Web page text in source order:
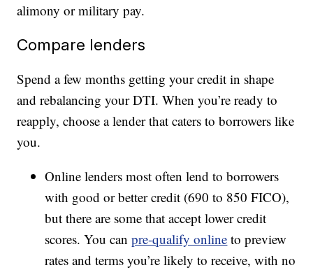
alimony or military pay.
Compare lenders
Spend a few months getting your credit in shape
and rebalancing your DTI. When you’re ready to
reapply, choose a lender that caters to borrowers like
you.
Online lenders most often lend to borrowers
with good or better credit (690 to 850 FICO),
but there are some that accept lower credit
scores. You canpre-qualify online to preview
rates and terms you’re likely to receive, with no